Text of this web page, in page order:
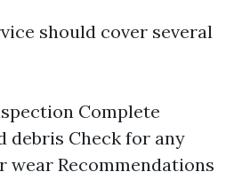
should cover several
Complete
debris Check for any
wear Recommendations